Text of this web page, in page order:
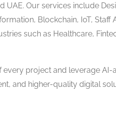
UAE. Our services include
Blockchain, IoT, Staff
such as Healthcare,
every project and leverage
and higher-quality digital